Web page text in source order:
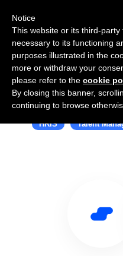
Use
HRIS Talent
Notice
This website or its third-
necessary to its functioning
purposes illustrated in the
more or withdraw your
please refer to the cookie
By closing this banner,
continuing to browse